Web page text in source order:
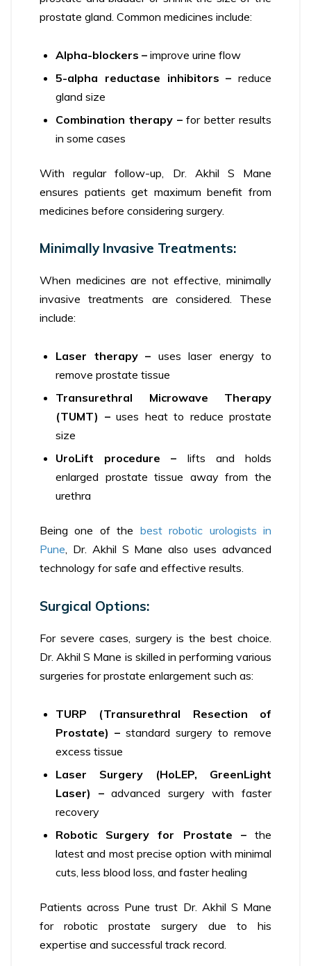
prostate gland. Common medicines include:
Alpha-blockers – improve urine flow
5-alpha reductase inhibitors – reduce
gland size
Combination therapy –for better results
in some cases
With regular follow-up, Dr. Akhil S Mane
ensures patients get maximum benefit from
medicines before considering surgery.
Minimally Invasive Treatments:
When medicines are not effective, minimally
invasive treatments are considered. These
include:
Laser therapy – uses laser energy to
remove prostate tissue
Transurethral Microwave Therapy
(TUMT) –uses heat to reduce prostate
size
UroLift procedure – lifts and holds
enlarged prostate tissue away from the
urethra
Being one of the best robotic urologists in
Pune, Dr. Akhil S Mane also uses advanced
technology for safe and effective results.
Surgical Options:
For severe cases, surgery is the best choice.
Dr. Akhil S Mane is skilled in performing various
surgeries for prostate enlargement such as:
TURP (Transurethral Resection of
Prostate) – standard surgery to remove
excess tissue
Laser Surgery (HoLEP, GreenLight
Laser) –advanced surgery with faster
recovery
Robotic Surgery for Prostate –the
latest and most precise option with minimal
cuts, less blood loss, and faster healing
Patients across Pune trust Dr. Akhil S Mane
for robotic prostate surgery due to his
expertise and successful track record.